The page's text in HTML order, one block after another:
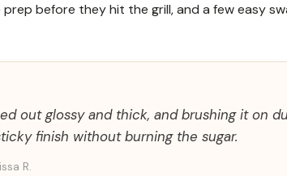
before they hit the grill, and a few easy
out glossy and thick, and brushing it on
finish without burning the sugar.
R.